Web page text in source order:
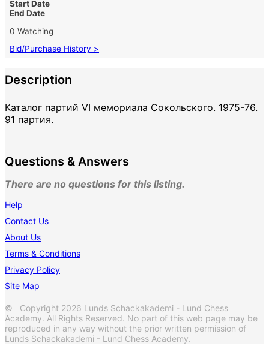
Start Date
End Date
0 Watching
Bid/Purchase History >
Description
Каталог партий VI мемориала Сокольского. 1975-76.
91 партия.
Questions & Answers
There are no questions for this listing.
Help
Contact Us
About Us
Terms & Conditions
Privacy Policy
Site Map
© Copyright 2026 Lunds Schackakademi - Lund Chess
Academy. All Rights Reserved. No part of this web page may be
reproduced in any way without the prior written permission of
Lunds Schackakademi - Lund Chess Academy.